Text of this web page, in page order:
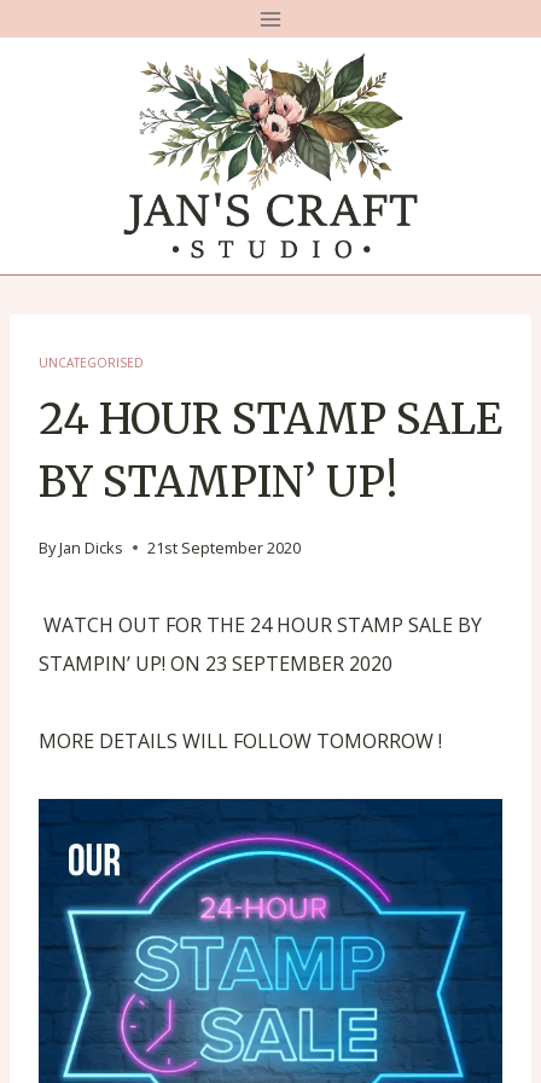
UNCATEGORISED
24 HOUR STAMP SALE
BY STAMPIN’ UP!
ByJan Dicks 21st September 2020
WATCH OUT FOR THE 24 HOUR STAMP SALE BY
STAMPIN’ UP! ON 23 SEPTEMBER 2020
MORE DETAILS WILL FOLLOW TOMORROW !